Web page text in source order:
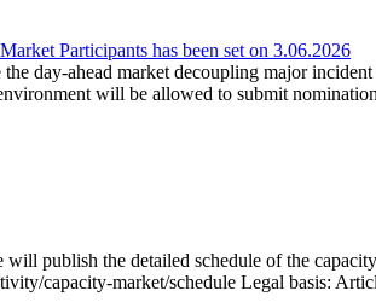
Participants has been set on 3.06.2026
day-ahead market decoupling major
will be allowed to submit
publish the detailed schedule of the
capacity-market/schedule Legal basis: